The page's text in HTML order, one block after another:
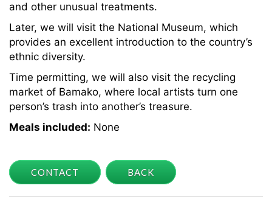
and other unusual treatments.
Later, we will visit the National Museum, which
provides an excellent introduction to the country’s
ethnic diversity.
Time permitting, we will also visit the recycling
market of Bamako, where local artists turn one
person’s trash into another’s treasure.
Meals included: None
CONTACT BACK